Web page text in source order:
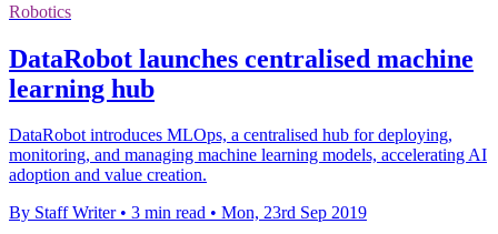
Robotics
DataRobot launches centralised machine
learning hub
DataRobot introduces MLOps, a centralised hub for deploying,
monitoring, and managing machine learning models, accelerating AI
adoption and value creation.
By Staff Writer • 3 min read • Mon, 23rd Sep 2019